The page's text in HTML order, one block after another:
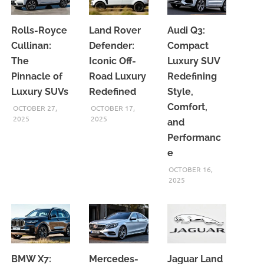
Rolls-Royce
Cullinan:
The
Pinnacle of
Luxury SUVs
OCTOBER 27,
2025
Land Rover
Defender:
Iconic Off-
Road Luxury
Redefined
OCTOBER 17,
2025
Audi Q3:
Compact
Luxury SUV
Redefining
Style,
Comfort,
and
Performanc
e
OCTOBER 16,
2025
BMW X7: Mercedes- Jaguar Land